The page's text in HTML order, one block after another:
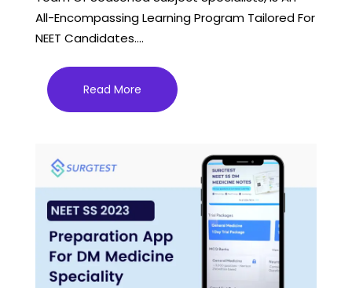
All-Encompassing Learning Program Tailored For
NEET Candidates....
Read More